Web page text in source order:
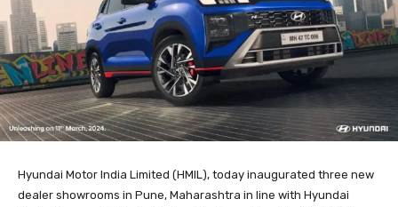
Hyundai Motor India Limited (HMIL), today inaugurated three new
dealer showrooms in Pune, Maharashtra in line with Hyundai